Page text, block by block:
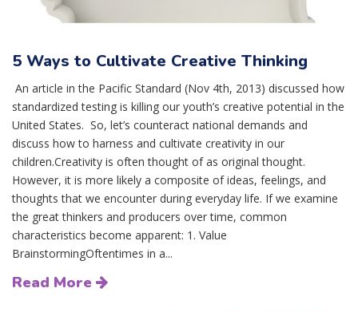
5 Ways to Cultivate Creative Thinking
An article in the Pacific Standard (Nov 4th, 2013) discussed how
standardized testing is killing our youth’s creative potential in the
United States. So, let’s counteract national demands and
discuss how to harness and cultivate creativity in our
children.Creativity is often thought of as original thought.
However, it is more likely a composite of ideas, feelings, and
thoughts that we encounter during everyday life. If we examine
the great thinkers and producers over time, common
characteristics become apparent: 1. Value
BrainstormingOftentimes in a...
Read More